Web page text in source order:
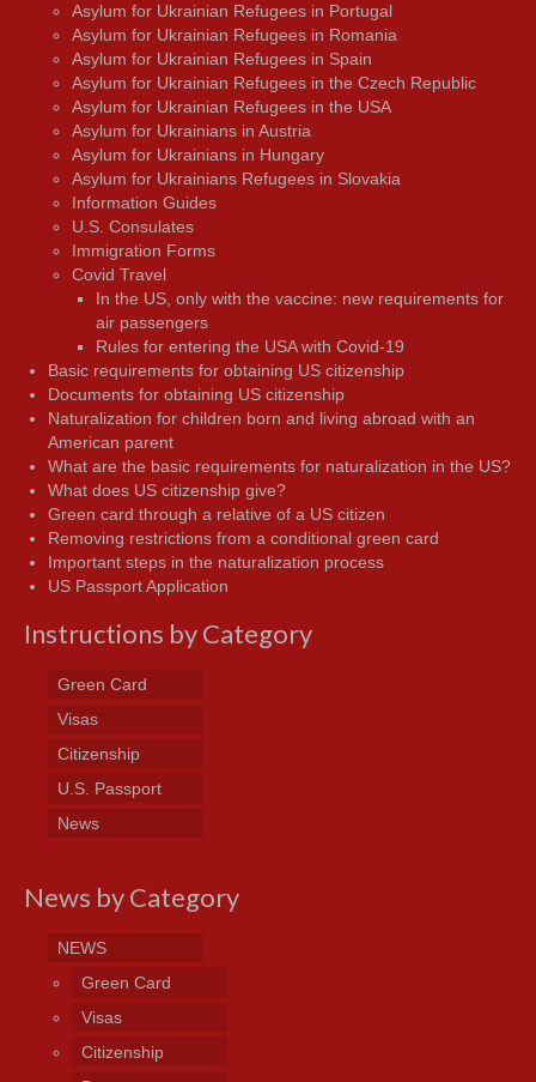
Asylum for Ukrainian Refugees in Portugal
Asylum for Ukrainian Refugees in Romania
Asylum for Ukrainian Refugees in Spain
Asylum for Ukrainian Refugees in the Czech Republic
Asylum for Ukrainian Refugees in the USA
Asylum for Ukrainians in Austria
Asylum for Ukrainians in Hungary
Asylum for Ukrainians Refugees in Slovakia
Information Guides
U.S. Consulates
Immigration Forms
Covid Travel
In the US, only with the vaccine: new requirements for
air passengers
Rules for entering the USA with Covid-19
Basic requirements for obtaining US citizenship
Documents for obtaining US citizenship
Naturalization for children born and living abroad with an
American parent
What are the basic requirements for naturalization in the US?
What does US citizenship give?
Green card through a relative of a US citizen
Removing restrictions from a conditional green card
Important steps in the naturalization process
US Passport Application
Instructions by Category
Green Card
Visas
Citizenship
U.S. Passport
News
News by Category
NEWS
Green Card
Visas
Citizenship